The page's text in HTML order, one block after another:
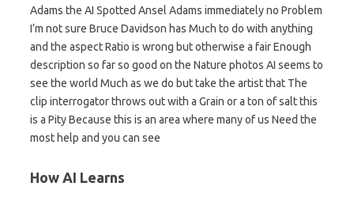
Adams the AI Spotted Ansel Adams immediately no Problem
I’m not sure Bruce Davidson has Much to do with anything
and the aspect Ratio is wrong but otherwise a fair Enough
description so far so good on the Nature photos AI seems to
see the world Much as we do but take the artist that The
clip interrogator throws out with a Grain or a ton of salt this
is a Pity Because this is an area where many of us Need the
most help and you can see
How AI Learns